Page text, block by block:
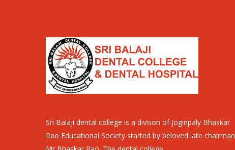
Sri Balaji dental college is a divison of Joginpaly Bhaskar
Rao Educational Society started by beloved late chairman